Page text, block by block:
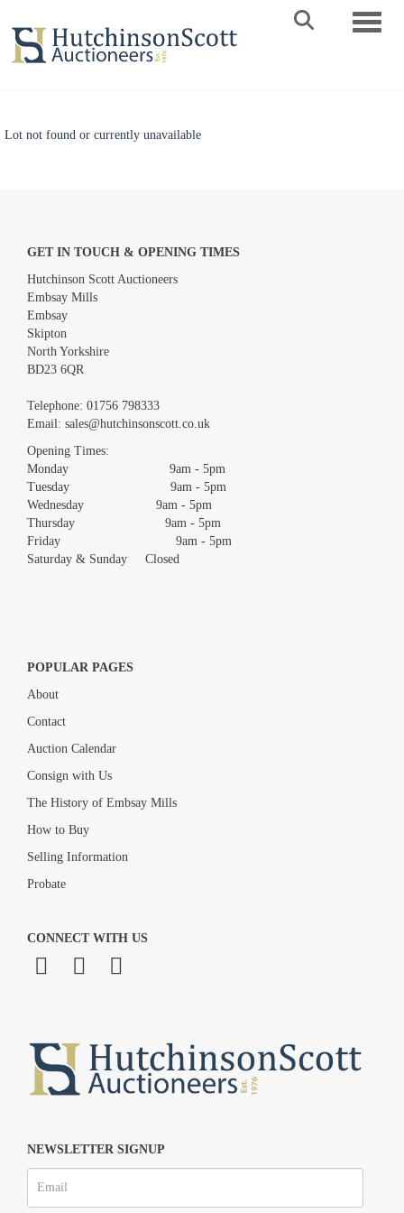
Lot not found or currently unavailable
GET IN TOUCH & OPENING TIMES
Hutchinson Scott Auctioneers
Embsay Mills
Embsay
Skipton
North Yorkshire
BD23 6QR
Telephone: 01756 798333
Email: sales@hutchinsonscott.co.uk
Opening Times:
Monday 9am - 5pm
Tuesday 9am - 5pm
Wednesday 9am - 5pm
Thursday 9am - 5pm
Friday 9am - 5pm
Saturday & Sunday Closed
POPULAR PAGES
About
Contact
Auction Calendar
Consign with Us
The History of Embsay Mills
How to Buy
Selling Information
Probate
CONNECT WITH US
NEWSLETTER SIGNUP